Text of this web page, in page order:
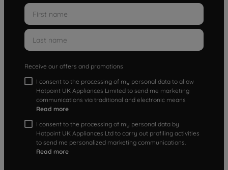
Receive our offers and promotions
I consent to the processing of my personal data to allow
Hotpoint UK Appliances Limited to send me marketing
communications via traditional and electronic means
Read more
I consent to the processing of my personal data by
Hotpoint UK Appliances Ltd to carry out profiling activities
to send me personalized marketing communications.
Read more